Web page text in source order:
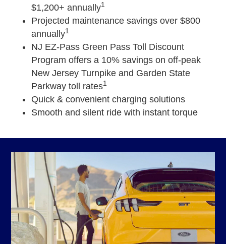
$1,200+ annually1
Projected maintenance savings over $800
annually1
NJ EZ-Pass Green Pass Toll Discount
Program offers a 10% savings on off-peak
New Jersey Turnpike and Garden State
Parkway toll rates1
Quick & convenient charging solutions
Smooth and silent ride with instant torque